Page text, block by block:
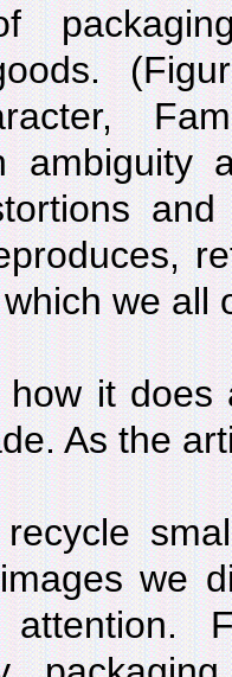
ambiguity
we all
how it
As the
we
attention.